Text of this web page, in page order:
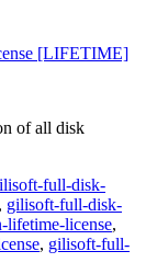
[LIFETIME]
of all disk
full-disk-
, gilisoft-full-disk-
lifetime-license,
, gilisoft-full-